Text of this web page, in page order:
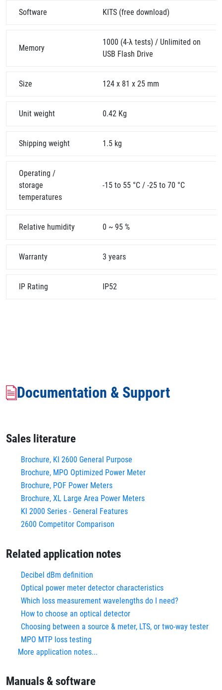
Software KITS (free download)
Memory
1000 (4-λ tests) / Unlimited on
USB Flash Drive
Size 124 x 81 x 25 mm
Unit weight 0.42 Kg
Shipping weight 1.5 kg
Operating /
storage
temperatures
-15 to 55 °C / -25 to 70 °C
Relative humidity 0 ~ 95 %
Warranty 3 years
IP Rating IP52
Documentation & Support
Sales literature
Brochure, KI 2600 General Purpose
Brochure, MPO Optimized Power Meter
Brochure, POF Power Meters
Brochure, XL Large Area Power Meters
KI 2000 Series - General Features
2600 Competitor Comparison
Related application notes
Decibel dBm definition
Optical power meter detector characteristics
Which loss measurement wavelengths do I need?
How to choose an optical detector
Choosing between a source & meter, LTS, or two-way tester
MPO MTP loss testing
More application notes...
Manuals & software